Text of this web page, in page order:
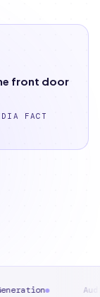
front door
FACT
Audience